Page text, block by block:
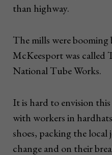
than highway.
The mills were booming
McKeesport was called
National Tube Works.
It is hard to envision
with workers in
shoes, packing the
change and on their